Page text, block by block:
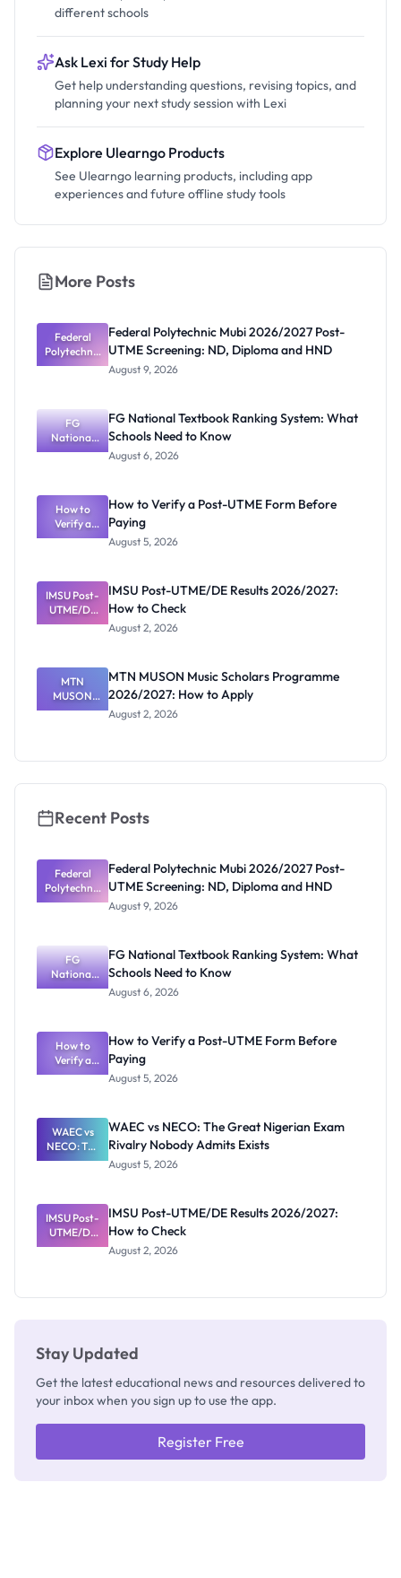
different schools
Ask Lexi for Study Help
Get help understanding questions, revising topics, and
planning your next study session with Lexi
Explore Ulearngo Products
See Ulearngo learning products, including app
experiences and future offline study tools
More Posts
Federal
Polytechnic
Mubi
Screening:
ND,
Diploma
and HND
Federal Polytechnic Mubi 2026/2027 Post-
UTME Screening: ND, Diploma and HND
August 9, 2026
FG
National
Textbook
What
Schools
Need to
Know
FG National Textbook Ranking System: What
Schools Need to Know
August 6, 2026
How to
Verify a
Post-UTME
Paying
How to Verify a Post-UTME Form Before
Paying
August 5, 2026
IMSU Post-
UTME/DE
Results
Check
IMSU Post-UTME/DE Results 2026/2027:
How to Check
August 2, 2026
MTN
MUSON
Music
Apply
MTN MUSON Music Scholars Programme
2026/2027: How to Apply
August 2, 2026
Recent Posts
Federal
Polytechnic
Mubi
Screening:
ND,
Diploma
and HND
Federal Polytechnic Mubi 2026/2027 Post-
UTME Screening: ND, Diploma and HND
August 9, 2026
FG
National
Textbook
What
Schools
Need to
Know
FG National Textbook Ranking System: What
Schools Need to Know
August 6, 2026
How to
Verify a
Post-UTME
Paying
How to Verify a Post-UTME Form Before
Paying
August 5, 2026
WAEC vs
NECO: The
Great
Rivalry
Nobody
Admits
Exists
WAEC vs NECO: The Great Nigerian Exam
Rivalry Nobody Admits Exists
August 5, 2026
IMSU Post-
UTME/DE
Results
IMSU Post-UTME/DE Results 2026/2027:
How to Check
August 2, 2026
Stay Updated
Get the latest educational news and resources delivered to
your inbox when you sign up to use the app.
Register Free